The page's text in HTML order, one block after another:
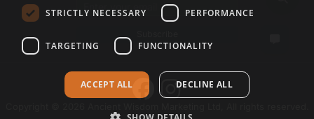
STRICTLY NECESSARY PERFORMANCE
TARGETING FUNCTIONALITY
ACCEPT ALL DECLINE ALL